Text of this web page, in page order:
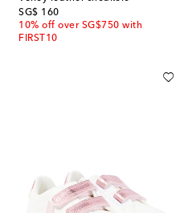
SG$ 160
original price
10% off over SG$750 with
FIRST10